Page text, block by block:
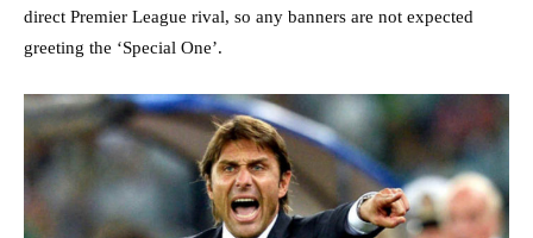
direct Premier League rival, so any banners are not expected
greeting the ‘Special One’.